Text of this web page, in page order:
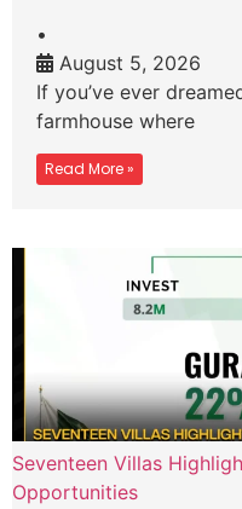
•
August 5, 2026
If you’ve ever
farmhouse where
Read More »
Seventeen Villas
Opportunities